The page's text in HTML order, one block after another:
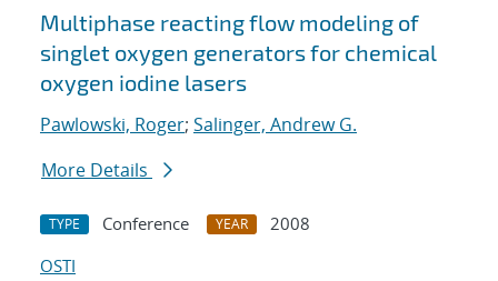
Multiphase reacting flow modeling of
singlet oxygen generators for chemical
oxygen iodine lasers
Pawlowski, Roger; Salinger, Andrew G.
More Details
TYPE Conference YEAR
2008
OSTI